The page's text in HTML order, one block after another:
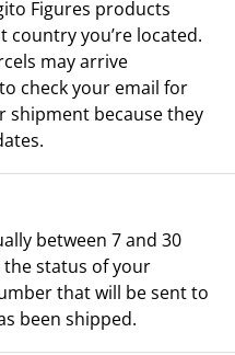
Figures products
country you’re located.
may arrive
check your email for
shipment because they
between 7 and 30
the status of your
that will be sent to
been shipped.